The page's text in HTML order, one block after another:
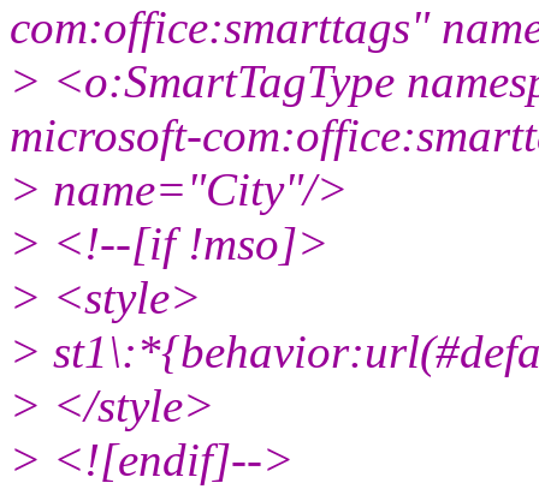
com:office:smarttags"
> <o:SmartTagType
microsoft-
> name="City"/>
> <!--[if !mso]>
> <style>
>
> </style>
> <![endif]-->